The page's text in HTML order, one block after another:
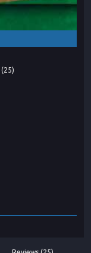
(25)